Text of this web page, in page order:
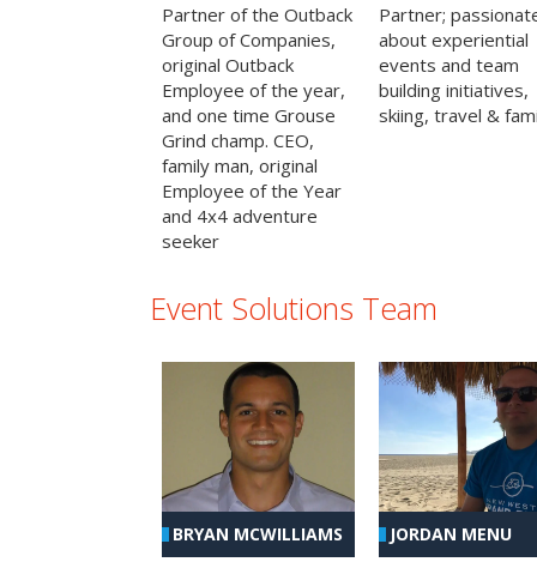
Partner of the Outback
Group of Companies,
original Outback
Employee of the year,
and one time Grouse
Grind champ. CEO,
family man, original
Employee of the Year
and 4x4 adventure
seeker
Partner;
about experiential
events and team
building initiatives,
skiing, travel &
Event Solutions Team
BRYAN MCWILLIAMS JORDAN MENU